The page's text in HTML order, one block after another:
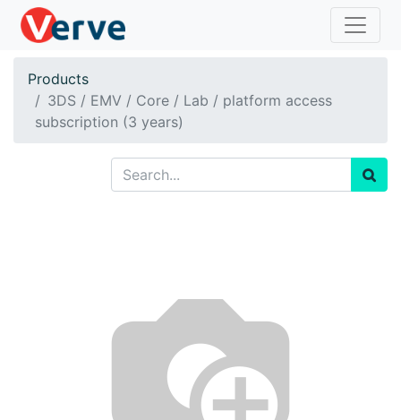
Products
3DS / EMV / Core / Lab / platform access
subscription (3 years)